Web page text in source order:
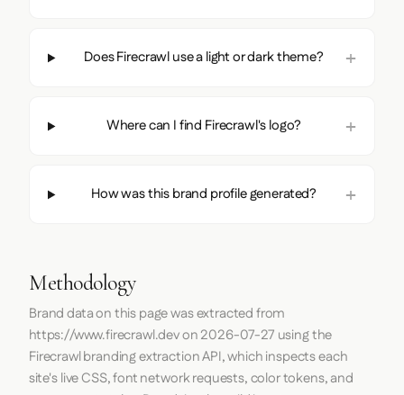
Does Firecrawl use a light or dark theme?
Where can I find Firecrawl's logo?
How was this brand profile generated?
Methodology
Brand data on this page was extracted from
https://www.firecrawl.devon2026-07-27 using the
Firecrawlbranding extraction API, which inspects each
site's live CSS, font network requests, color tokens, and